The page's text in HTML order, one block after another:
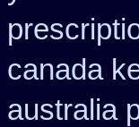
canada
australia